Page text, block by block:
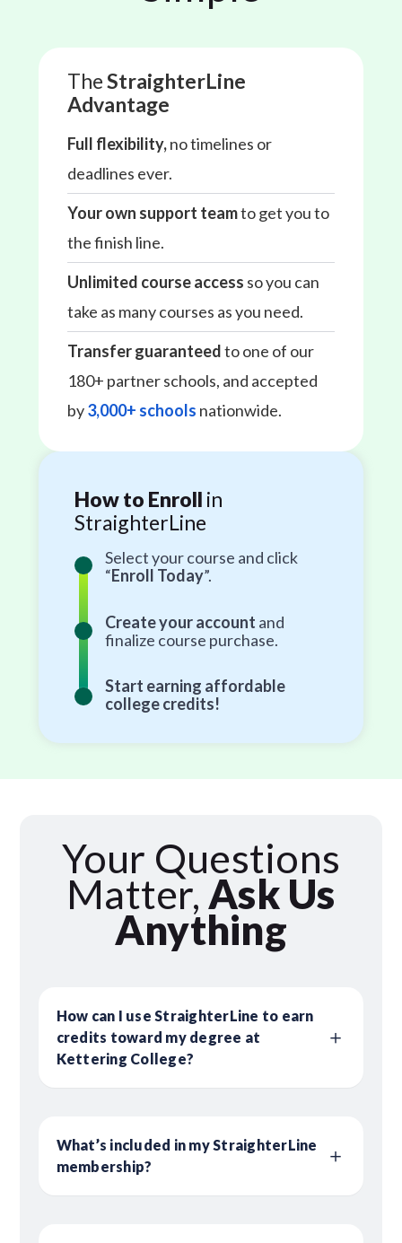
TheStraighterLine
Advantage
Full flexibility,no timelines or
deadlines ever.
Your own support teamto get you to
the finish line.
Unlimited course access so you can
take as many courses as you need.
Transfer guaranteedto one of our
180+ partner schools, and accepted
by3,000+ schools nationwide.
How to Enroll in
StraighterLine
Select your course and click
“Enroll Today”.
Create your account and
finalize course purchase.
Start earning affordable
college credits!
Your Questions
Matter, Ask Us
Anything
How can I use StraighterLine to earn
credits toward my degree at
Kettering College?
What’s included in my StraighterLine
membership?